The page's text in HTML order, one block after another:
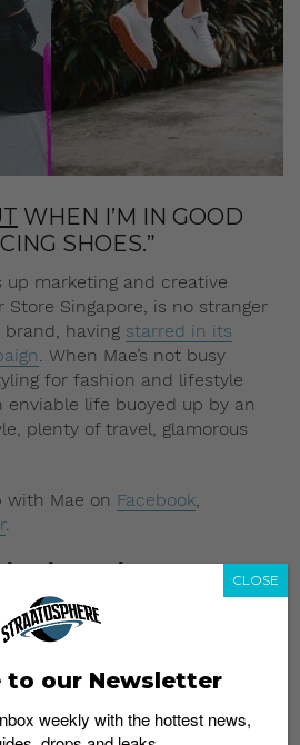
WHEN I’M IN GOOD
SHOES.”
up marketing and creative
Singapore, is no stranger
brand, having starred in its
. When Mae’s not busy
for fashion and lifestyle
enviable life buoyed up by an
plenty of travel, glamorous
with Mae on Facebook
.
Leather
to our Newsletter
weekly with the hottest news,
CLOSE